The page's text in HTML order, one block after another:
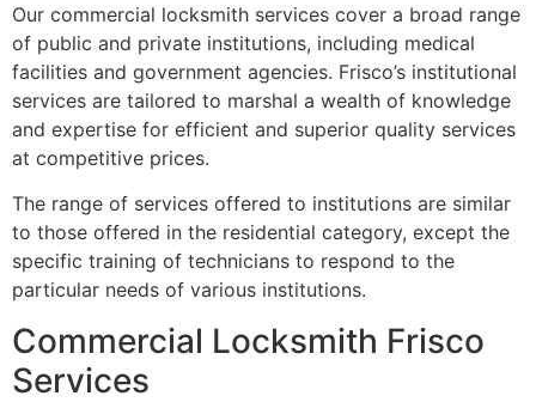
Our commercial locksmith services cover a broad range
of public and private institutions, including medical
facilities and government agencies. Frisco’s institutional
services are tailored to marshal a wealth of knowledge
and expertise for efficient and superior quality services
at competitive prices.
The range of services offered to institutions are similar
to those offered in the residential category, except the
specific training of technicians to respond to the
particular needs of various institutions.
Commercial Locksmith Frisco
Services